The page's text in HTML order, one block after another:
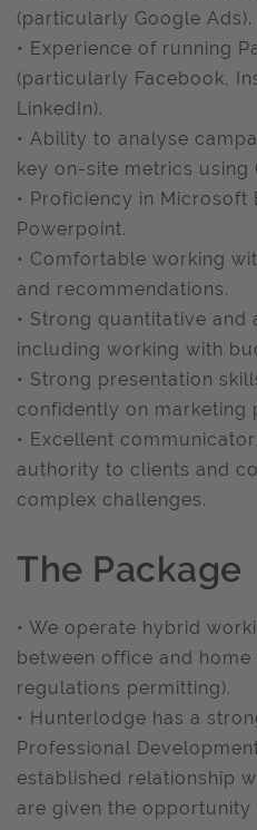
(particularly Google Ads).
• Experience of running
(particularly Facebook,
LinkedIn).
• Ability to analyse
key on-site metrics using
• Proficiency in Microsoft
Powerpoint.
• Comfortable working
and recommendations.
• Strong quantitative and
including working with
• Strong presentation
confidently on marketing
• Excellent
authority to clients and
complex challenges.
The Package
• We operate hybrid
between office and
regulations permitting).
• Hunterlodge has a
Professional
established relationship
are given the opportunity